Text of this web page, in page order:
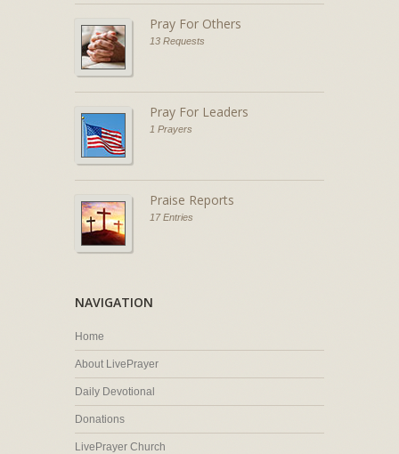
Pray For Others
13 Requests
Pray For Leaders
1 Prayers
Praise Reports
17 Entries
NAVIGATION
Home
About LivePrayer
Daily Devotional
Donations
LivePrayer Church